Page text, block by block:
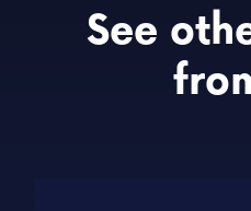
See